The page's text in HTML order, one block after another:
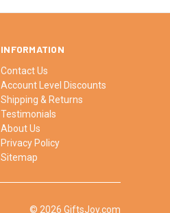
INFORMATION
Contact Us
Account Level Discounts
Shipping & Returns
Testimonials
About Us
Privacy Policy
Sitemap
© 2026 GiftsJoy.com